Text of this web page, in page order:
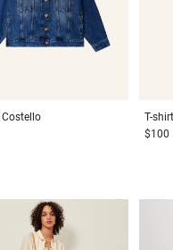
Costello
T-shirt
$100